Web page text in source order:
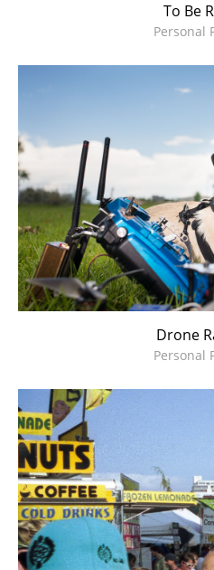
To Be
Personal
Drone
Personal